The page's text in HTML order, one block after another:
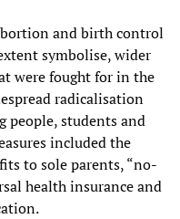
and birth control
symbolise, wider
were fought for in the
radicalisation
people, students and
included the
to sole parents, “no-
health insurance and